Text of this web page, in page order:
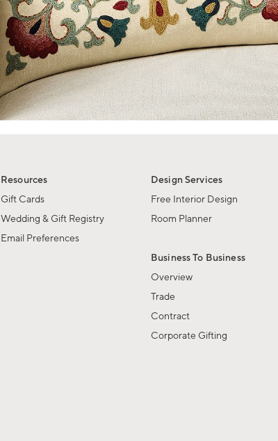
Resources
Gift Cards
Wedding & Gift Registry
Email Preferences
Design Services
Free Interior Design
Room Planner
Business To Business
Overview
Trade
Contract
Corporate Gifting